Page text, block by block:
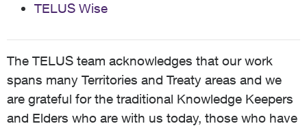
TELUS Wise
The TELUS team acknowledges that our work
spans many Territories and Treaty areas and we
are grateful for the traditional Knowledge Keepers
and Elders who are with us today, those who have